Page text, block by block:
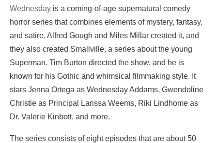
Wednesday is a coming-of-age supernatural comedy
horror series that combines elements of mystery, fantasy,
and satire. Alfred Gough and Miles Millar created it, and
they also created Smallville, a series about the young
Superman. Tim Burton directed the show, and he is
known for his Gothic and whimsical filmmaking style. It
stars Jenna Ortega as Wednesday Addams, Gwendoline
Christie as Principal Larissa Weems, Riki Lindhome as
Dr. Valerie Kinbott, and more.
The series consists of eight episodes that are about 50